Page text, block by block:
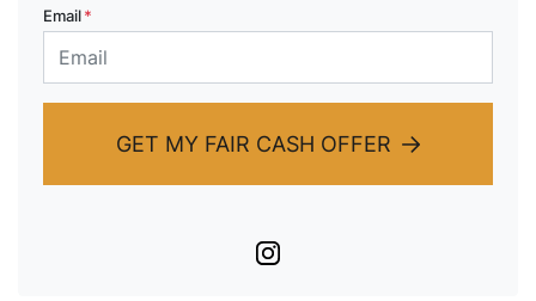
Email *
GET MY FAIR CASH OFFER
Instagram